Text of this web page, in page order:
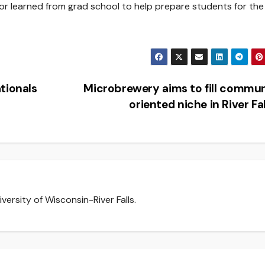
learned from grad school to help prepare students for the
Microbrewery aims to fill
oriented niche in River
of Wisconsin-River Falls.